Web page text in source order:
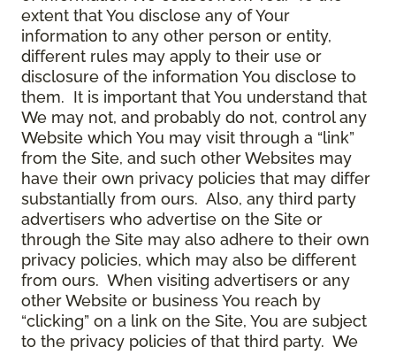
extent that You disclose any of Your
information to any other person or entity,
different rules may apply to their use or
disclosure of the information You disclose to
them. It is important that You understand that
We may not, and probably do not, control any
Website which You may visit through a “link”
from the Site, and such other Websites may
have their own privacy policies that may differ
substantially from ours. Also, any third party
advertisers who advertise on the Site or
through the Site may also adhere to their own
privacy policies, which may also be different
from ours. When visiting advertisers or any
other Website or business You reach by
“clicking” on a link on the Site, You are subject
to the privacy policies of that third party. We